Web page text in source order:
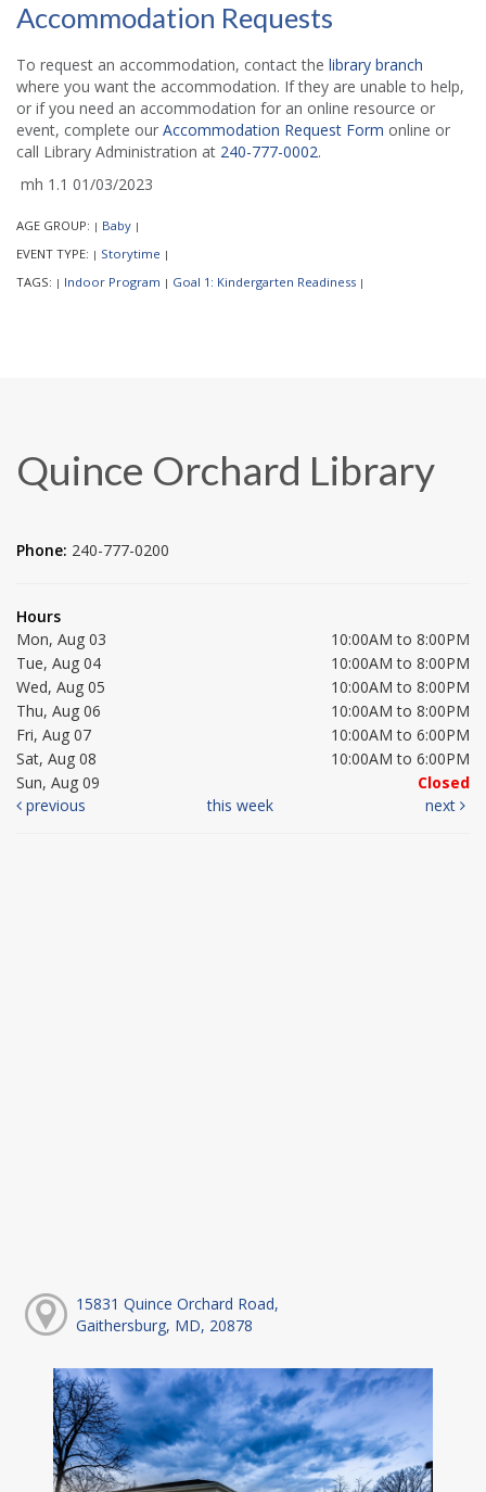
Accommodation Requests
To request an accommodation, contact the library branch
where you want the accommodation. If they are unable to help,
or if you need an accommodation for an online resource or
event, complete our Accommodation Request Form online or
call Library Administration at 240-777-0002.
mh 1.1 01/03/2023
AGE GROUP: | Baby |
EVENT TYPE: | Storytime |
TAGS: | Indoor Program | Goal 1: Kindergarten Readiness |
Quince Orchard Library
Phone: 240-777-0200
Hours
Mon, Aug 03
10:00AM to 8:00PM
Tue, Aug 04
10:00AM to 8:00PM
Wed, Aug 05
10:00AM to 8:00PM
Thu, Aug 06
10:00AM to 8:00PM
Fri, Aug 07
10:00AM to 6:00PM
Sat, Aug 08
10:00AM to 6:00PM
Sun, Aug 09
Closed
previous
this week next
15831 Quince Orchard Road,
Gaithersburg, MD, 20878